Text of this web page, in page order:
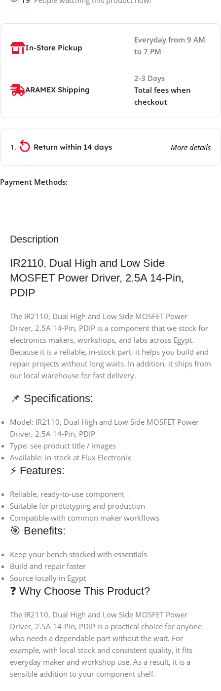
In-Store Pickup
Everyday from 9 AM
to 7 PM
ARAMEX Shipping
2-3 Days
Total fees when
checkout
Return within 14 days More details
Payment Methods:
Description
IR2110, Dual High and Low Side
MOSFET Power Driver, 2.5A 14-Pin,
PDIP
The IR2110, Dual High and Low Side MOSFET Power
Driver, 2.5A 14-Pin, PDIP is a component that we stock for
electronics makers, workshops, and labs across Egypt.
Because it is a reliable, in-stock part, it helps you build and
repair projects without long waits. In addition, it ships from
our local warehouse for fast delivery.
📌 Specifications:
Model: IR2110, Dual High and Low Side MOSFET Power
Driver, 2.5A 14-Pin, PDIP
Type: see product title / images
Available: in stock at Flux Electronix
⚡ Features:
Reliable, ready-to-use component
Suitable for prototyping and production
Compatible with common maker workflows
🎯 Benefits:
Keep your bench stocked with essentials
Build and repair faster
Source locally in Egypt
❓ Why Choose This Product?
The IR2110, Dual High and Low Side MOSFET Power
Driver, 2.5A 14-Pin, PDIP is a practical choice for anyone
who needs a dependable part without the wait. For
example, with local stock and consistent quality, it fits
everyday maker and workshop use. As a result, it is a
sensible addition to your component shelf.